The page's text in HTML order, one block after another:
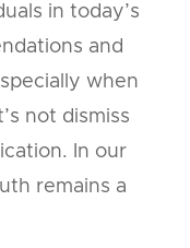
in today’s
and
when
not dismiss
In our
remains a